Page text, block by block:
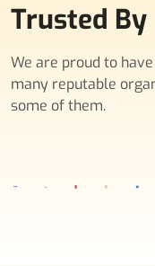
Trusted By
We are proud to
many reputable
some of them.